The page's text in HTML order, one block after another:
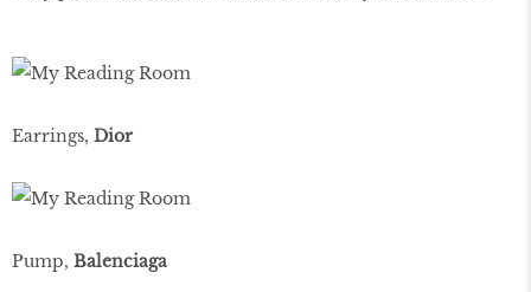
Earrings, Dior
Pump, Balenciaga